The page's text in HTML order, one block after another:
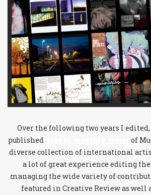
Over the following two years I
published
of
diverse collection of international
a lot of great experience editing
managing the wide variety of
featured in Creative Review as well